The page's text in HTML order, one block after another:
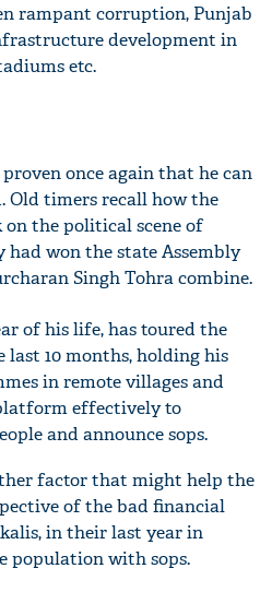
rampant corruption, Punjab
development in
etc.
once again that he can
Old timers recall how the
on the political scene of
had won the state Assembly
Singh Tohra combine.
of his life, has toured the
last 10 months, holding his
in remote villages and
effectively to
and announce sops.
factor that might help the
of the bad financial
in their last year in
population with sops.